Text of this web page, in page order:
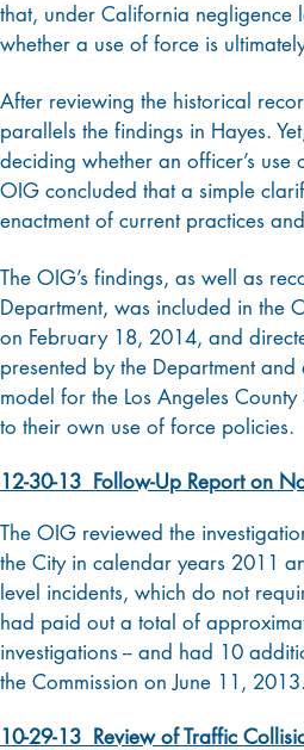
that, under California negligence
whether a use of force is
After reviewing the historical
parallels the findings in Hayes.
deciding whether an officer’s
OIG concluded that a simple
enactment of current practices
The OIG’s findings, as well as
Department, was included in the
on February 18, 2014, and
presented by the Department
model for the Los Angeles
to their own use of force policies.
12-30-13 Follow-Up Report on
The OIG reviewed the
the City in calendar years 2011
level incidents, which do not
had paid out a total of
investigations -- and had 10
the Commission on June 11, 2013.
10-29-13 Review of Traffic